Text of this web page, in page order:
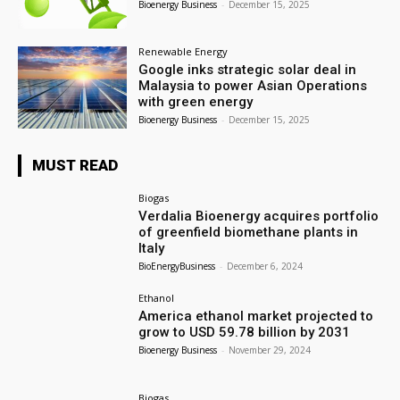
Bioenergy Business - December 15, 2025
Renewable Energy
Google inks strategic solar deal in
Malaysia to power Asian Operations
with green energy
Bioenergy Business - December 15, 2025
MUST READ
Biogas
Verdalia Bioenergy acquires portfolio
of greenfield biomethane plants in
Italy
BioEnergyBusiness - December 6, 2024
Ethanol
America ethanol market projected to
grow to USD 59.78 billion by 2031
Bioenergy Business - November 29, 2024